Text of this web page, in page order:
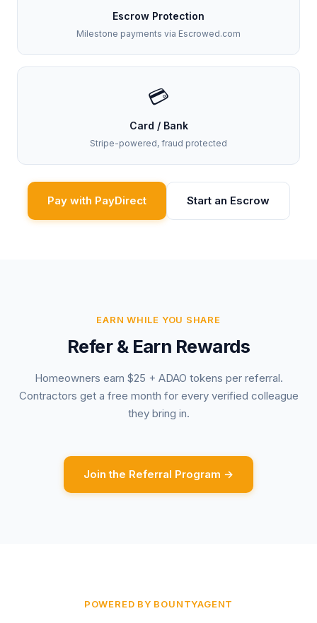
Escrow Protection
Milestone payments via Escrowed.com
💳
Card / Bank
Stripe-powered, fraud protected
Pay with PayDirect Start an Escrow
EARN WHILE YOU SHARE
Refer & Earn Rewards
Homeowners earn $25 + ADAO tokens per referral.
Contractors get a free month for every verified colleague
they bring in.
Join the Referral Program →
POWERED BY BOUNTYAGENT